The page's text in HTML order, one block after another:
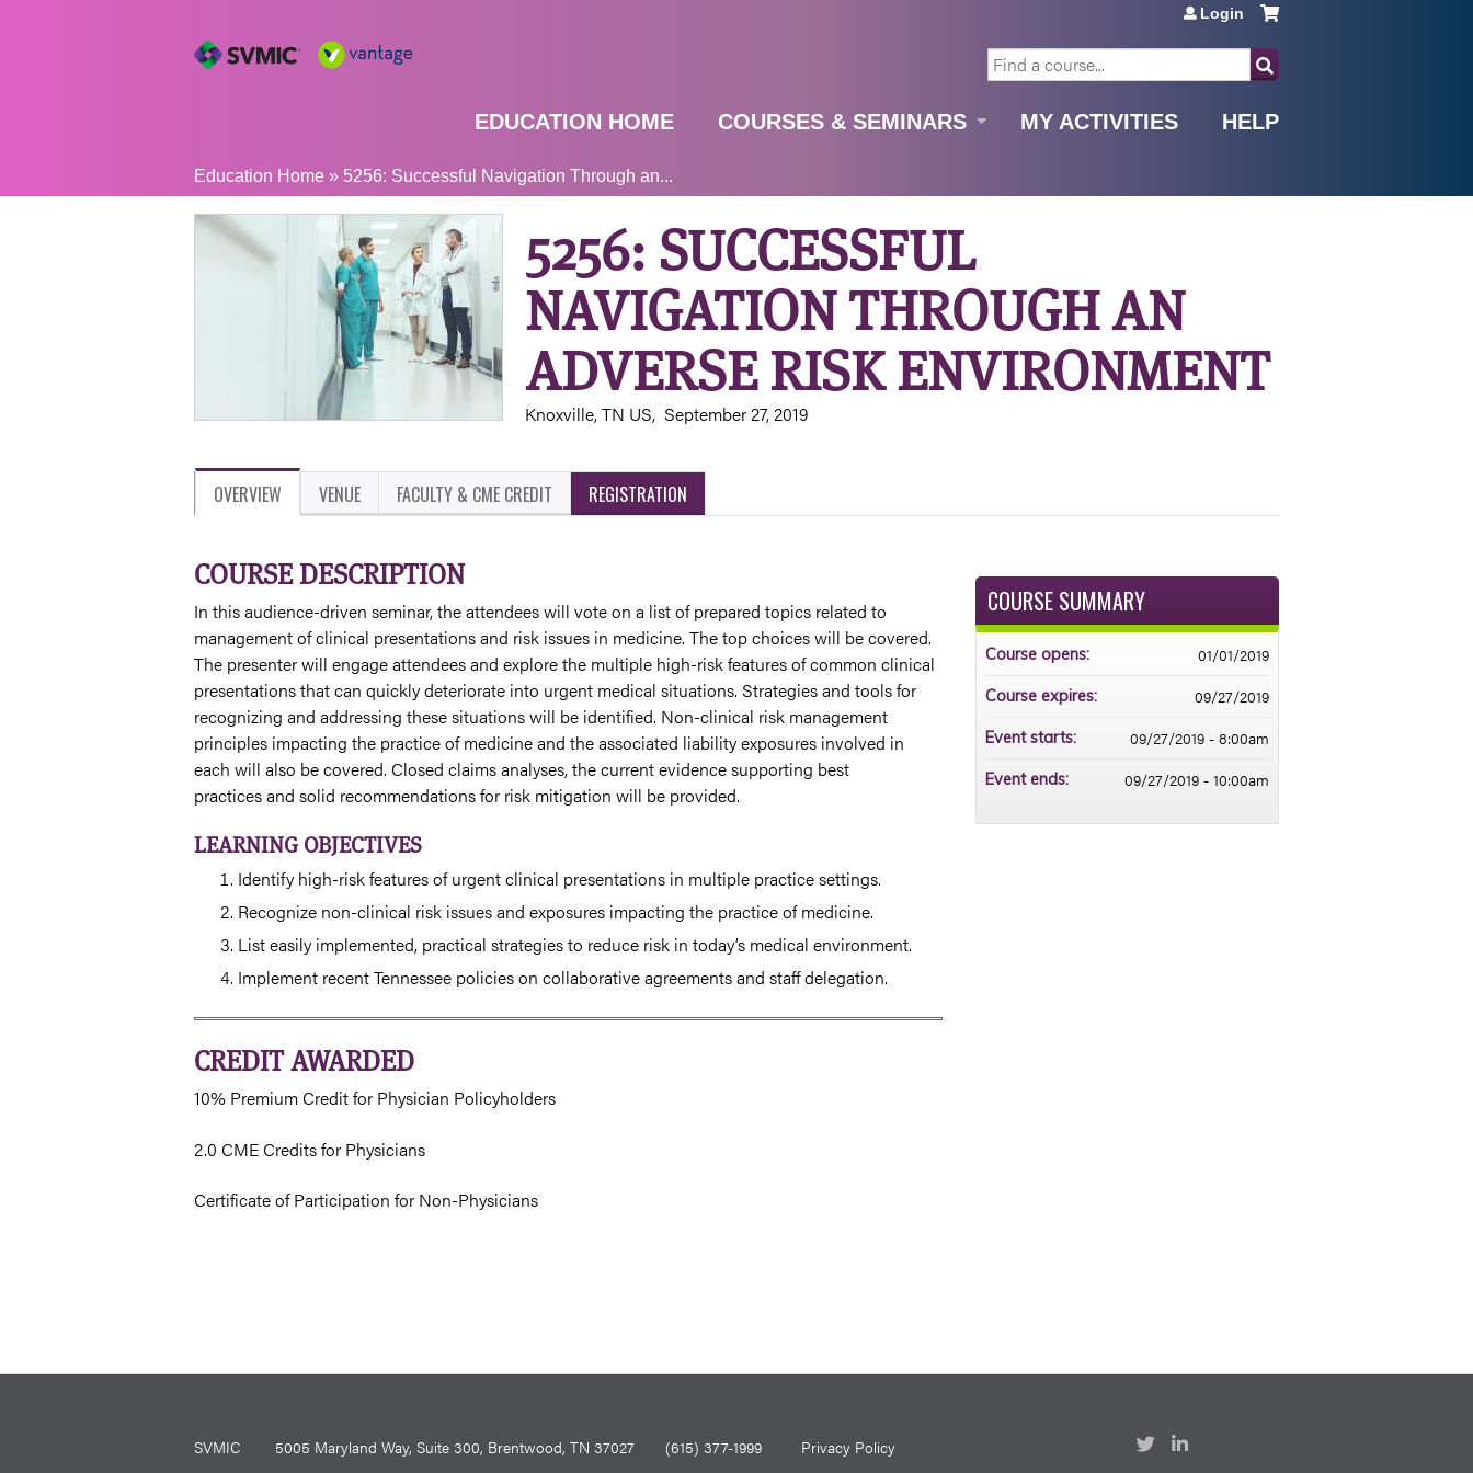
SEARCH
Login
EDUCATION HOME COURSES & SEMINARS MY ACTIVITIES HELP
YOU
ARE
HERE
Education Home » 5256: Successful Navigation Through an...
5256: SUCCESSFUL
NAVIGATION THROUGH AN
ADVERSE RISK ENVIRONMENT
Knoxville, TN US September 27, 2019
OVERVIEW VENUE FACULTY & CME CREDIT REGISTRATION
COURSE DESCRIPTION
In this audience-driven seminar, the attendees will vote on a list of prepared topics related to
management of clinical presentations and risk issues in medicine. The top choices will be covered.
The presenter will engage attendees and explore the multiple high-risk features of common clinical
presentations that can quickly deteriorate into urgent medical situations. Strategies and tools for
recognizing and addressing these situations will be identified. Non-clinical risk management
principles impacting the practice of medicine and the associated liability exposures involved in
each will also be covered. Closed claims analyses, the current evidence supporting best
practices and solid recommendations for risk mitigation will be provided.
LEARNING OBJECTIVES
Identify high-risk features of urgent clinical presentations in multiple practice settings.
Recognize non-clinical risk issues and exposures impacting the practice of medicine.
List easily implemented, practical strategies to reduce risk in today’s medical environment.
Implement recent Tennessee policies on collaborative agreements and staff delegation.
CREDIT AWARDED
10% Premium Credit for Physician Policyholders
2.0 CME Credits for Physicians
Certificate of Participation for Non-Physicians
COURSE SUMMARY
Course opens: 01/01/2019
Course expires: 09/27/2019
Event starts: 09/27/2019 - 8:00am
Event ends: 09/27/2019 - 10:00am
SVMIC 5005 Maryland Way, Suite 300, Brentwood, TN 37027 (615) 377-1999 Privacy Policy